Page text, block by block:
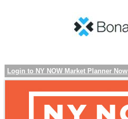
Login to NY NOW Market Planner Now